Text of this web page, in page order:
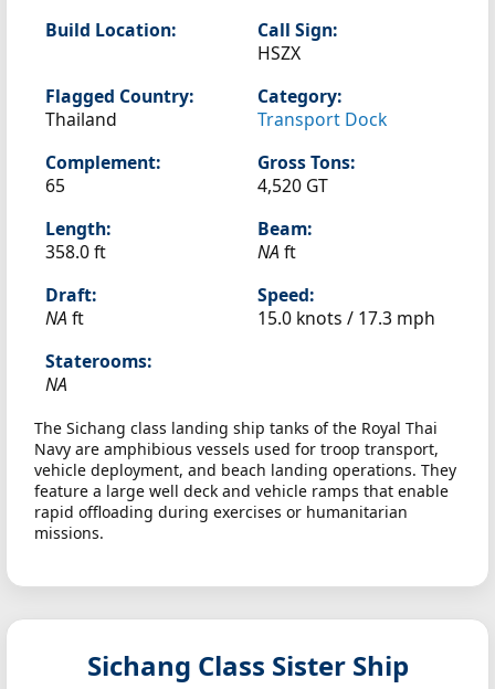
Build Location:
Call Sign:
HSZX
Flagged Country:
Thailand
Category:
Transport Dock
Complement:
65
Gross Tons:
4,520 GT
Length:
358.0 ft
Beam:
NA ft
Draft:
NA ft
Speed:
15.0 knots / 17.3 mph
Staterooms:
NA
The Sichang class landing ship tanks of the Royal Thai
Navy are amphibious vessels used for troop transport,
vehicle deployment, and beach landing operations. They
feature a large well deck and vehicle ramps that enable
rapid offloading during exercises or humanitarian
missions.
Sichang Class Sister Ship